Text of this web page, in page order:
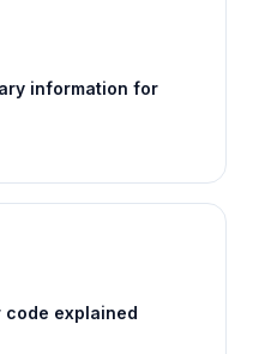
information for
code explained